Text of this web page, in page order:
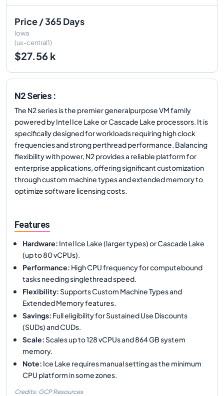
Price / 365 Days
Iowa
(us-central1)
$27.56 k
N2 Series :
The N2 series is the premier generalpurpose VM family
powered by Intel Ice Lake or Cascade Lake processors. It is
specifically designed for workloads requiring high clock
frequencies and strong perthread performance. Balancing
flexibility with power, N2 provides a reliable platform for
enterprise applications, offering significant customization
through custom machine types and extended memory to
optimize software licensing costs.
Features
Hardware: Intel Ice Lake (larger types) or Cascade Lake
(up to 80 vCPUs).
Performance: High CPU frequency for computebound
tasks needing singlethread speed.
Flexibility:Supports Custom Machine Types and
Extended Memory features.
Savings: Full eligibility for Sustained Use Discounts
(SUDs) and CUDs.
Scale:Scales up to 128 vCPUs and 864 GB system
memory.
Note: Ice Lake requires manual setting as the minimum
CPU platform in some zones.
Credits: GCP Resources